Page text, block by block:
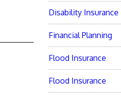
Disability Insurance
Financial Planning
Flood Insurance
Flood Insurance